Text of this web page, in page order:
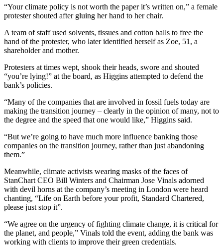
“Your climate policy is not worth the paper it’s written on,” a female
protester shouted after gluing her hand to her chair.
A team of staff used solvents, tissues and cotton balls to free the
hand of the protester, who later identified herself as Zoe, 51, a
shareholder and mother.
Protesters at times wept, shook their heads, swore and shouted
“you’re lying!” at the board, as Higgins attempted to defend the
bank’s policies.
“Many of the companies that are involved in fossil fuels today are
making the transition journey – clearly in the opinion of many, not to
the degree and the speed that one would like,” Higgins said.
“But we’re going to have much more influence banking those
companies on the transition journey, rather than just abandoning
them.”
Meanwhile, climate activists wearing masks of the faces of
StanChart CEO Bill Winters and Chairman Jose Vinals adorned
with devil horns at the company’s meeting in London were heard
chanting, “Life on Earth before your profit, Standard Chartered,
please just stop it”.
“We agree on the urgency of fighting climate change, it is critical for
the planet, and people,” Vinals told the event, adding the bank was
working with clients to improve their green credentials.